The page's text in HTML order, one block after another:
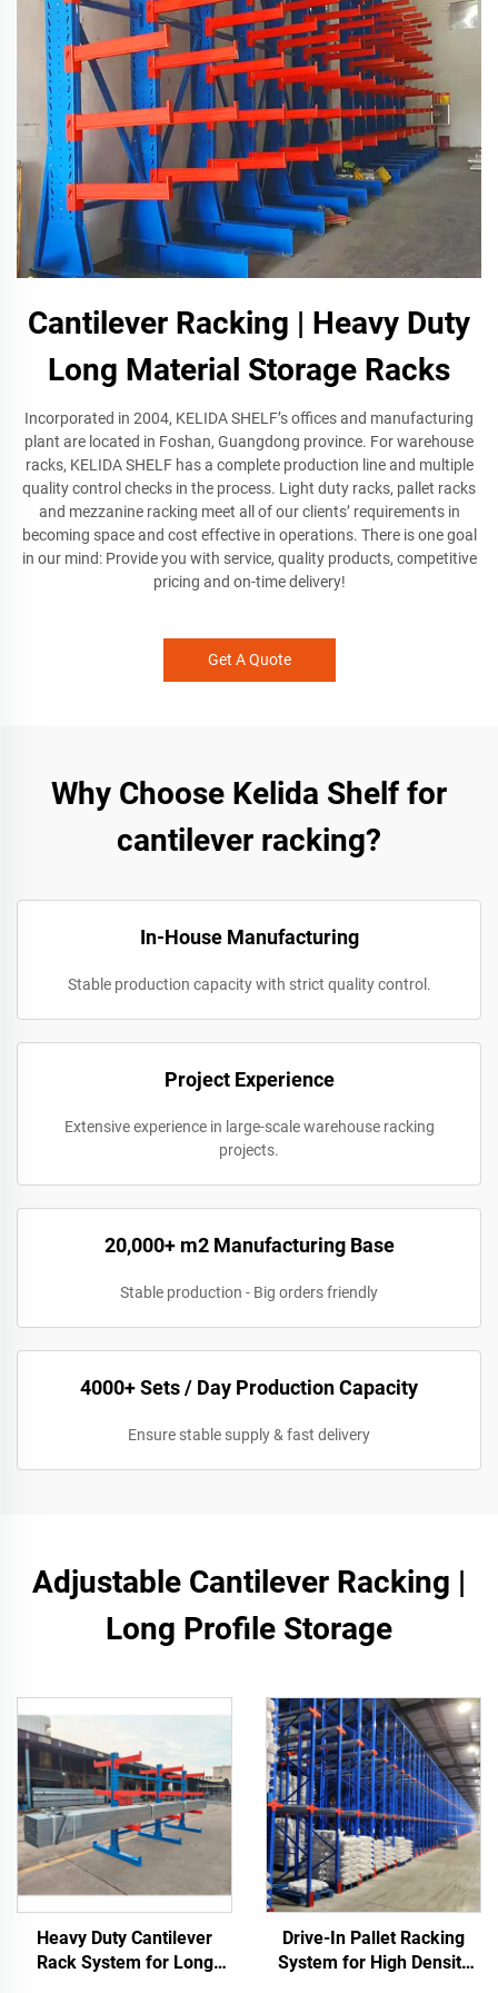
Cantilever Racking | Heavy Duty
Long Material Storage Racks
Incorporated in 2004, KELIDA SHELF’s offices and manufacturing
plant are located in Foshan, Guangdong province. For warehouse
racks, KELIDA SHELF has a complete production line and multiple
quality control checks in the process. Light duty racks, pallet racks
and mezzanine racking meet all of our clients’ requirements in
becoming space and cost effective in operations. There is one goal
in our mind: Provide you with service, quality products, competitive
pricing and on-time delivery!
Get A Quote
Why Choose Kelida Shelf for
cantilever racking?
In-House Manufacturing
Stable production capacity with strict quality control.
Project Experience
Extensive experience in large-scale warehouse racking
projects.
20,000+ m2 Manufacturing Base
Stable production - Big orders friendly
4000+ Sets / Day Production Capacity
Ensure stable supply & fast delivery
Adjustable Cantilever Racking |
Long Profile Storage
Heavy Duty Cantilever
Rack System for Long
Drive-In Pallet Racking
System for High Density